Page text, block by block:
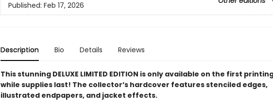
Published: Feb 17, 2026
Description Bio Details Reviews
This stunning DELUXE LIMITED EDITION is only available on the first
while supplies last! The collector’s hardcover features stenciled edges,
illustrated endpapers, and jacket effects.